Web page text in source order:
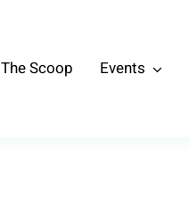
The Scoop Events